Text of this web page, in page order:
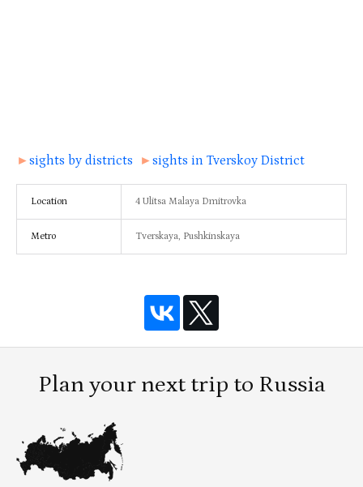
►sights by districts ►sights in Tverskoy District
Location 4 Ulitsa Malaya Dmitrovka
Metro Tverskaya, Pushkinskaya
Plan your next trip to Russia